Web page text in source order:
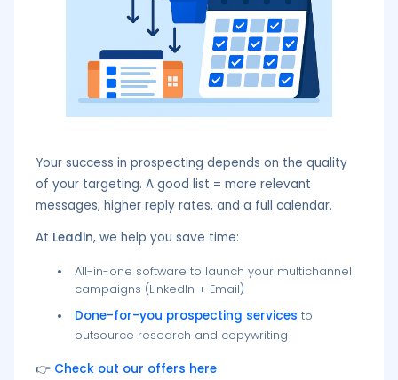
Your success in prospecting depends on the quality
of your targeting. A good list = more relevant
messages, higher reply rates, and a full calendar.
At Leadin, we help you save time:
All-in-one software to launch your multichannel
campaigns (LinkedIn + Email)
Done-for-you prospecting services to
outsource research and copywriting
👉 Check out our offers here